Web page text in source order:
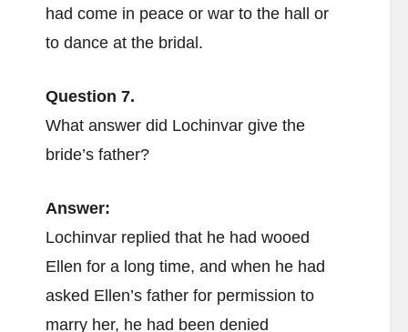
had come in peace or war to the hall or
to dance at the bridal.
Question 7.
What answer did Lochinvar give the
bride’s father?
Answer:
Lochinvar replied that he had wooed
Ellen for a long time, and when he had
asked Ellen’s father for permission to
marry her, he had been denied